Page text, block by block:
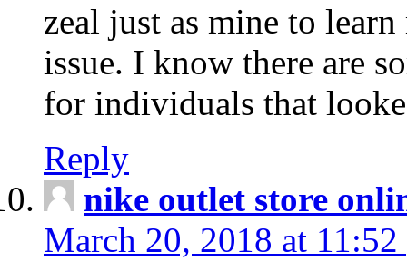
zeal just as mine to
issue. I know there are
for individuals that
Reply
nike outlet store
March 20, 2018 at 11:52